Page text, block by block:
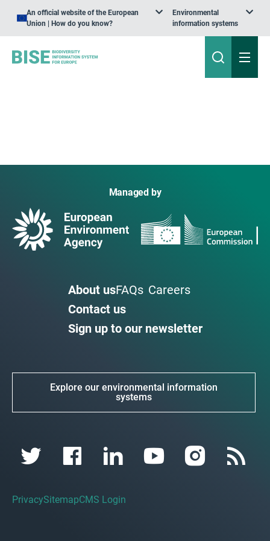
An official website of the European
Union | How do you know?
Environmental
information systems
Managed by
About usFAQs Careers
Contact us
Sign up to our newsletter
Explore our environmental information
systems
PrivacySitemapCMS Login